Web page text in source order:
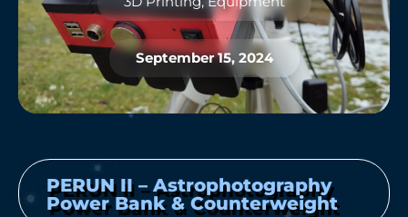
September 15, 2024
PERUN II – Astrophotography
Power Bank & Counterweight